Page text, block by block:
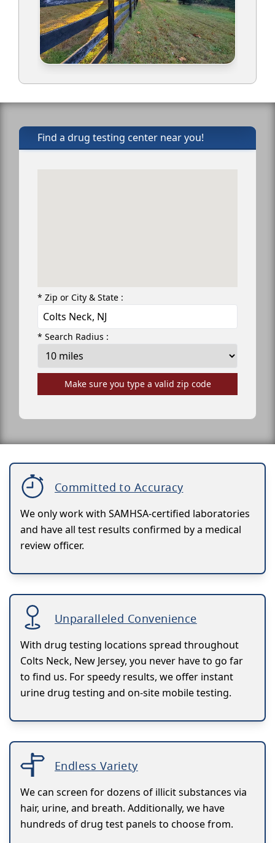
Find a drug testing center near you!
* Zip or City & State :
* Search Radius :
Make sure you type a valid zip code
Committed to Accuracy
We only work with SAMHSA-certified laboratories
and have all test results confirmed by a medical
review officer.
Unparalleled Convenience
With drug testing locations spread throughout
Colts Neck, New Jersey, you never have to go far
to find us. For speedy results, we offer instant
urine drug testing and on-site mobile testing.
Endless Variety
We can screen for dozens of illicit substances via
hair, urine, and breath. Additionally, we have
hundreds of drug test panels to choose from.